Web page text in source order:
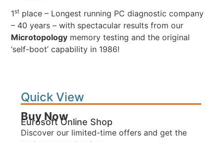
1st place – Longest running PC diagnostic company
– 40 years – with spectacular results from our
Microtopology memory testing and the original
‘self-boot’ capability in 1986!
Quick View
Buy Now
Eurosoft Online Shop
Discover our limited-time offers and get the